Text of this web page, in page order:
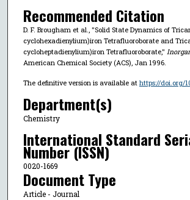
Recommended Citation
D. F. Brougham et al., "Solid State Dynamics of
cyclohexadienylium)iron Tetrafluoroborate and
cycloheptadienylium)iron Tetrafluoroborate,"
American Chemical Society (ACS), Jan 1996.
The definitive version is available at https://doi.org/
Department(s)
Chemistry
International Standard
Number (ISSN)
0020-1669
Document Type
Article - Journal